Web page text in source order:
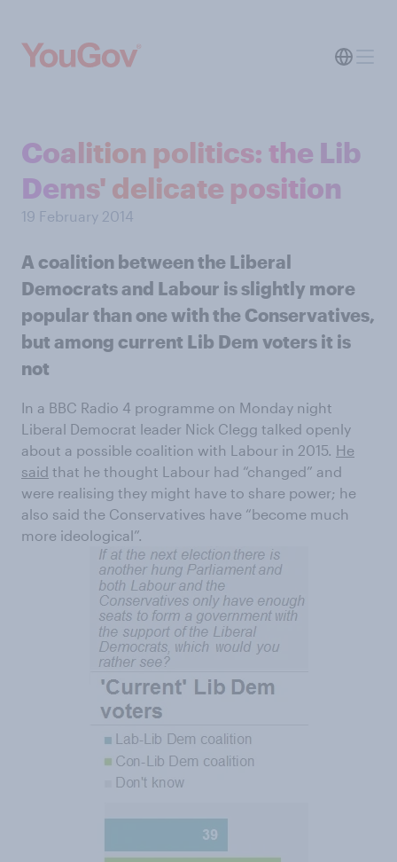
Coalition politics: the Lib
Dems' delicate position
19 February 2014
A coalition between the Liberal
Democrats and Labour is slightly more
popular than one with the Conservatives,
but among current Lib Dem voters it is
not
In a BBC Radio 4 programme on Monday night
Liberal Democrat leader Nick Clegg talked openly
about a possible coalition with Labour in 2015. He
said that he thought Labour had “changed” and
were realising they might have to share power; he
also said the Conservatives have “become much
more ideological”.